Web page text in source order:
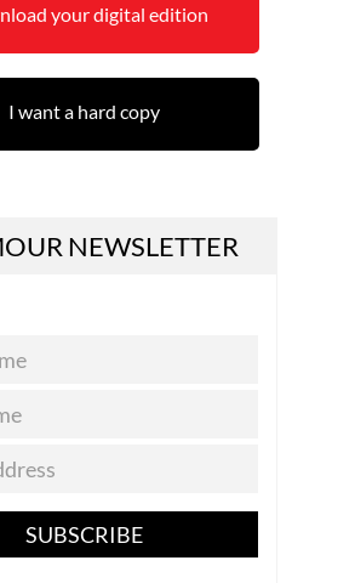
your digital edition
I want a hard copy
NEWSLETTER
SUBSCRIBE